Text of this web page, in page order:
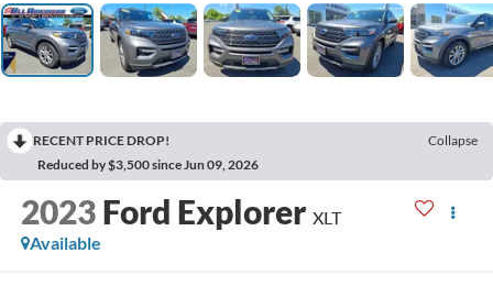
RECENT PRICE DROP!
Collapse
Reduced by $3,500 since Jun 09, 2026
2023 Ford Explorer XLT
Available